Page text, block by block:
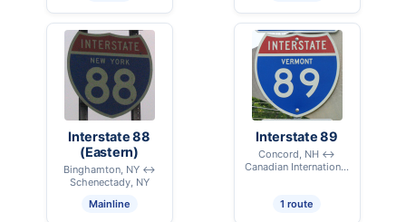
Interstate 88
(Eastern)
Binghamton, NY ↔
Schenectady, NY
Mainline
Interstate 89
Concord, NH ↔
Canadian International
1 route